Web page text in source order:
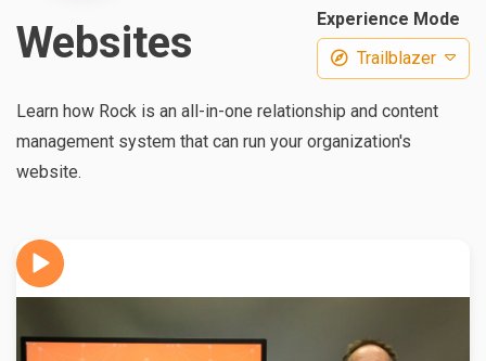
Websites
Experience Mode
Trailblazer
Learn how Rock is an all-in-one relationship and content
management system that can run your organization's
website.